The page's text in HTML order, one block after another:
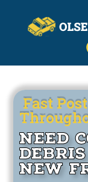
Call
(330)-521-
Fast
Need
New